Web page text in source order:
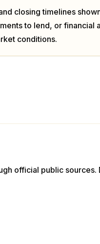
closing timelines
to lend, or
conditions.
official public